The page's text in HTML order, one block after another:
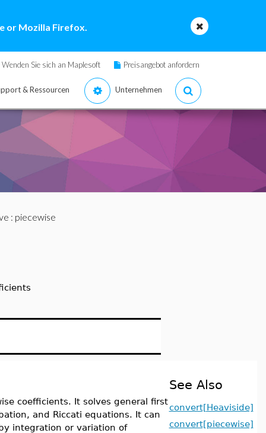
or Mozilla Firefox.
Wenden Sie sich an Maplesoft Preisangebot anfordern
& Ressourcen Unternehmen
: piecewise
coefficients. It solves general first
and Riccati equations. It can
integration or variation of
See Also
convert[Heaviside]
convert[piecewise]